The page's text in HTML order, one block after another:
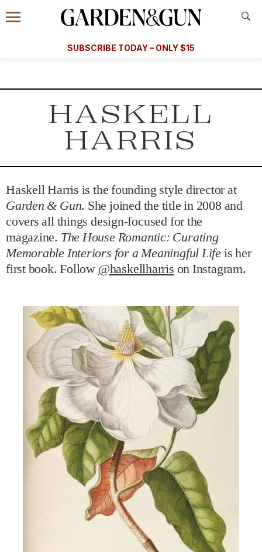
Information
Menu
​​SUBSCRIBE TODAY – ONLY $15
Subscribe
today and save.
GET A SUBSCRIPTION
GIVE A GIFT
KEEP UP WITH
SIGN UP FOR OUR NEWSLETTERS
HASKELL
HARRIS
Haskell Harris is the founding style director at
Garden & Gun. She joined the title in 2008 and
covers all things design-focused for the
magazine. The House Romantic: Curating
Memorable Interiors for a Meaningful Lifeis her
first book. Follow @haskellharris on Instagram.
A Special Introductory Offer
SUBSCRIBE TODAY